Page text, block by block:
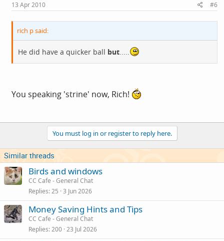
13 Apr 2010 #6
rich p said:
He did have a quicker ball but.....
You speaking 'strine' now, Rich!
You must log in or register to reply here.
Similar threads
Birds and windows
CC Cafe - General Chat
Replies 25 3 Jun 2026
Money Saving Hints and Tips
CC Cafe - General Chat
Replies 200 23 Jul 2026